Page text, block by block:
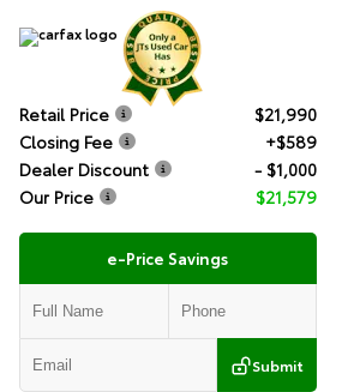
Retail Price
$21,990
Closing Fee
+$589
Dealer Discount
- $1,000
Our Price
$21,579
e-Price Savings
Submit